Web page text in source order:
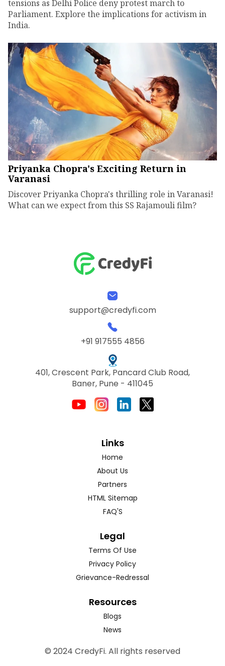
tensions as Delhi Police deny protest march to
Parliament. Explore the implications for activism in
India.
Priyanka Chopra's Exciting Return in
Varanasi
Discover Priyanka Chopra's thrilling role in Varanasi!
What can we expect from this SS Rajamouli film?
support@credyfi.com
+91 917555 4856
401, Crescent Park, Pancard Club Road,
Baner, Pune - 411045
Links
Home
About Us
Partners
HTML Sitemap
FAQ'S
Legal
Terms Of Use
Privacy Policy
Grievance-Redressal
Resources
Blogs
News
© 2024 CredyFi. All rights reserved